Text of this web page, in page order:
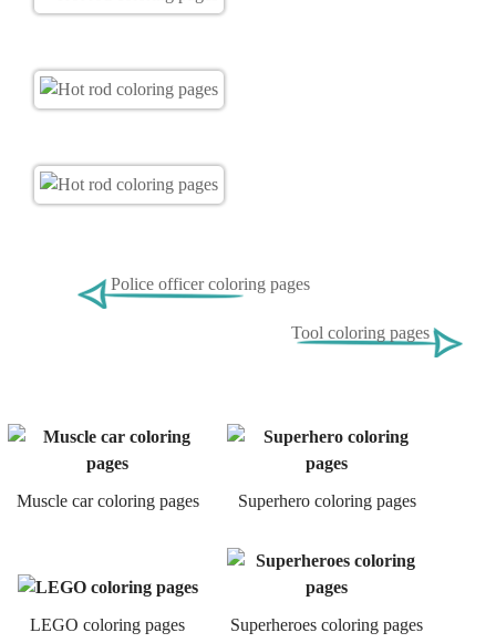
Police officer coloring pages
Tool coloring pages
Muscle car coloring pages Superhero coloring pages
LEGO coloring pages Superheroes coloring pages